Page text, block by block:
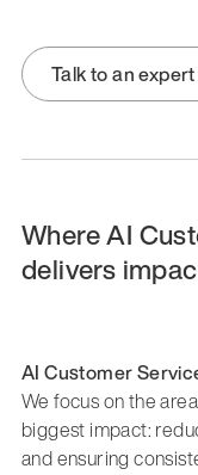
Talk to an
Where AI
delivers
AI Customer
We focus on the
biggest impact:
and ensuring